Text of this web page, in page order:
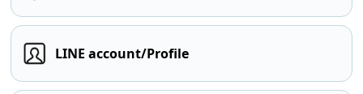
LINE account/Profile